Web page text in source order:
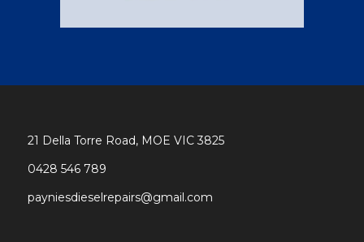
21 Della Torre Road, MOE VIC 3825
0428 546 789
payniesdieselrepairs@gmail.com